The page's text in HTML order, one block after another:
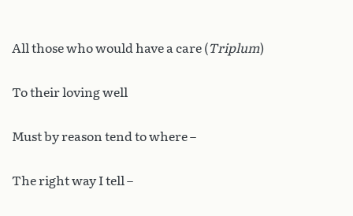
All those who would have a care (Triplum)
To their loving well
Must by reason tend to where –
The right way I tell –